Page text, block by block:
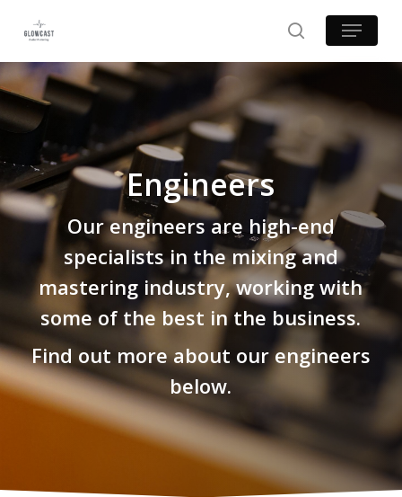
main
content
search
Menu
Engineers
Our engineers are high-end
specialists in the mixing and
mastering industry, working with
some of the best in the business.
Find out more about our engineers
below.